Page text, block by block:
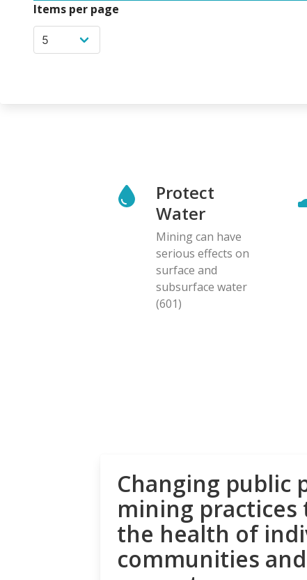
Items per page
Protect
Water
Mining can have
serious effects on
surface and
subsurface water
(601)
Changing public
mining practices
the health of
communities and